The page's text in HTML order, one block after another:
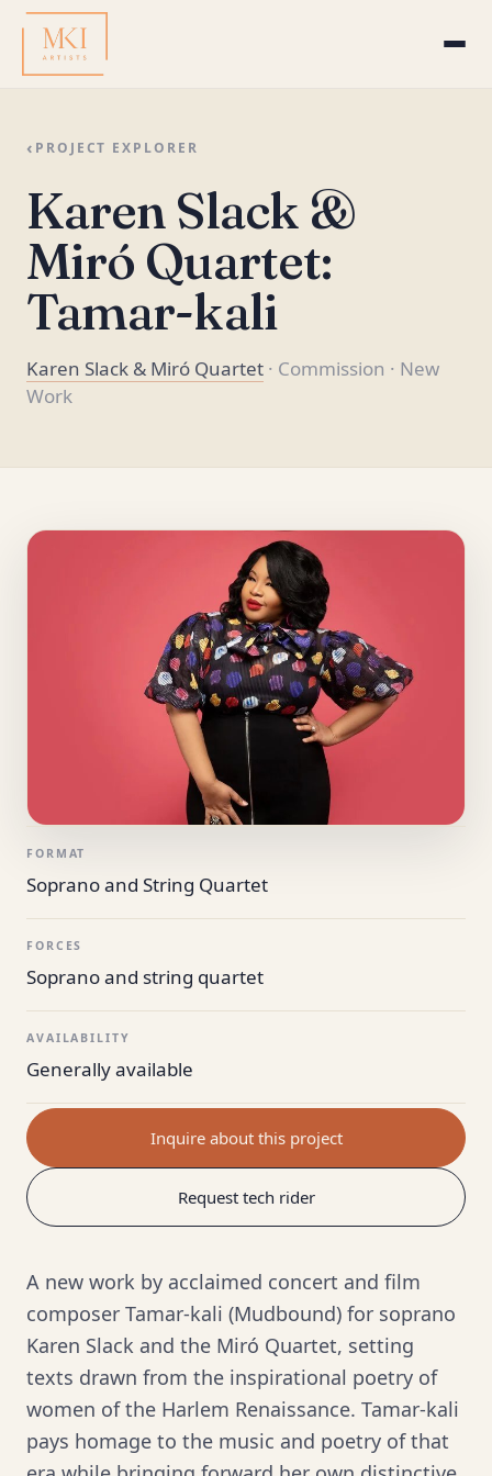
‹ PROJECT EXPLORER
Karen Slack &
Miró Quartet:
Tamar-kali
Karen Slack & Miró Quartet · Commission · New
Work
FORMAT
Soprano and String Quartet
FORCES
Soprano and string quartet
AVAILABILITY
Generally available
Inquire about this project
Request tech rider
A new work by acclaimed concert and film
composer Tamar-kali (Mudbound) for soprano
Karen Slack and the Miró Quartet, setting
texts drawn from the inspirational poetry of
women of the Harlem Renaissance. Tamar-kali
pays homage to the music and poetry of that